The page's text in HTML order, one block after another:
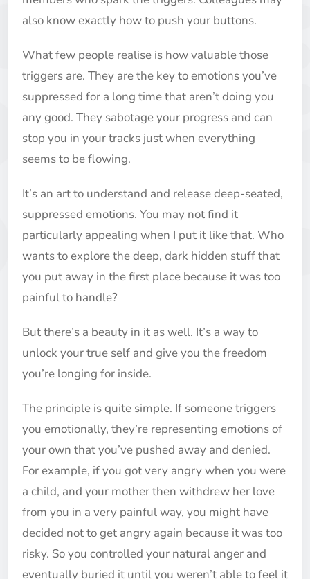
also know exactly how to push your buttons.
What few people realise is how valuable those
triggers are. They are the key to emotions you’ve
suppressed for a long time that aren’t doing you
any good. They sabotage your progress and can
stop you in your tracks just when everything
seems to be flowing.
It’s an art to understand and release deep-seated,
suppressed emotions. You may not find it
particularly appealing when I put it like that. Who
wants to explore the deep, dark hidden stuff that
you put away in the first place because it was too
painful to handle?
But there’s a beauty in it as well. It’s a way to
unlock your true self and give you the freedom
you’re longing for inside.
The principle is quite simple. If someone triggers
you emotionally, they’re representing emotions of
your own that you’ve pushed away and denied.
For example, if you got very angry when you were
a child, and your mother then withdrew her love
from you in a very painful way, you might have
decided not to get angry again because it was too
risky. So you controlled your natural anger and
eventually buried it until you weren’t able to feel it